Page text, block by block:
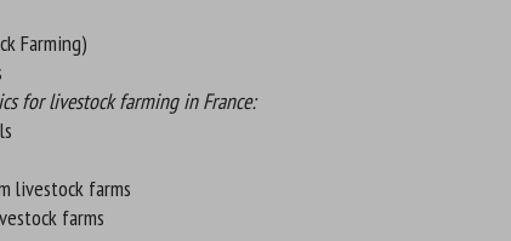
Farming)
for livestock farming in France:
livestock farms
farms